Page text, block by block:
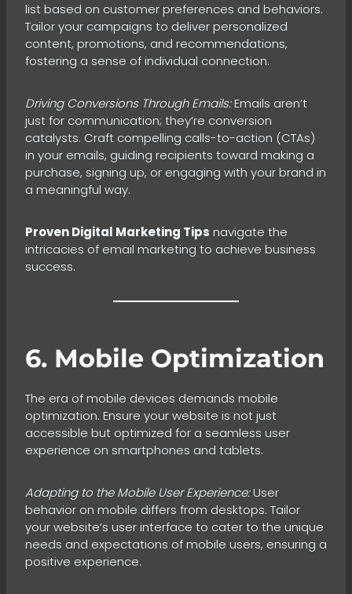
list based on customer preferences and behaviors.
Tailor your campaigns to deliver personalized
content, promotions, and recommendations,
fostering a sense of individual connection.
Driving Conversions Through Emails:Emails aren’t
just for communication; they’re conversion
catalysts. Craft compelling calls-to-action (CTAs)
in your emails, guiding recipients toward making a
purchase, signing up, or engaging with your brand in
a meaningful way.
Proven Digital Marketing Tips navigate the
intricacies of email marketing to achieve business
success.
6. Mobile Optimization
The era of mobile devices demands mobile
optimization. Ensure your website is not just
accessible but optimized for a seamless user
experience on smartphones and tablets.
Adapting to the Mobile User Experience:User
behavior on mobile differs from desktops. Tailor
your website’s user interface to cater to the unique
needs and expectations of mobile users, ensuring a
positive experience.